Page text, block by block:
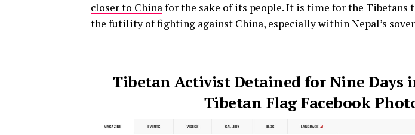
closer to Chinafor the sake of its people. It is time for the Tibetans
the futility of fighting against China, especially within Nepal’s
Tibetan Activist Detained for Nine Days
Tibetan Flag Facebook